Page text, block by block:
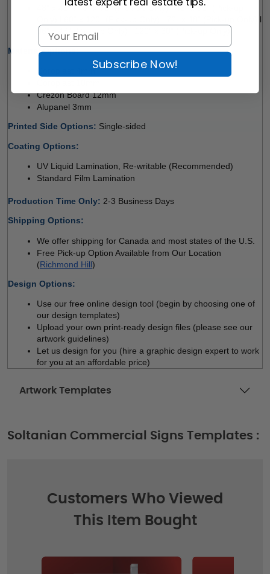
48" x 48" l 48" x 72" (Pick-up Only) l 48" x 96" (Pick-up
Only) l 60" x 120" (Pick-up Only) l 72" x 48" (Pick-up Only) l
96" x 48" (Pick-up Only) l 120" x 60" (Pick-up Only)
Material Options:
Coroplast 4mm
Crezon Board 12mm
Alupanel 3mm
Printed Side Options: Single-sided
Coating Options:
UV Liquid Lamination, Re-writable (Recommended)
Standard Film Lamination
Production Time Only: 2-3 Business Days
Shipping Options:
We offer shipping for Canada and most states of the U.S.
Free Pick-up Option Available from Our Location
(Richmond Hill)
Design Options:
Use our free online design tool (begin by choosing one of
our design templates)
Upload your own print-ready design files (please see our
artwork guidelines)
Let us design for you (hire a graphic design expert to work
for you at an affordable price)
Artwork Templates
Soltanian Commercial Signs Templates :
Customers Who Viewed
This Item Bought
Subscribe Now!